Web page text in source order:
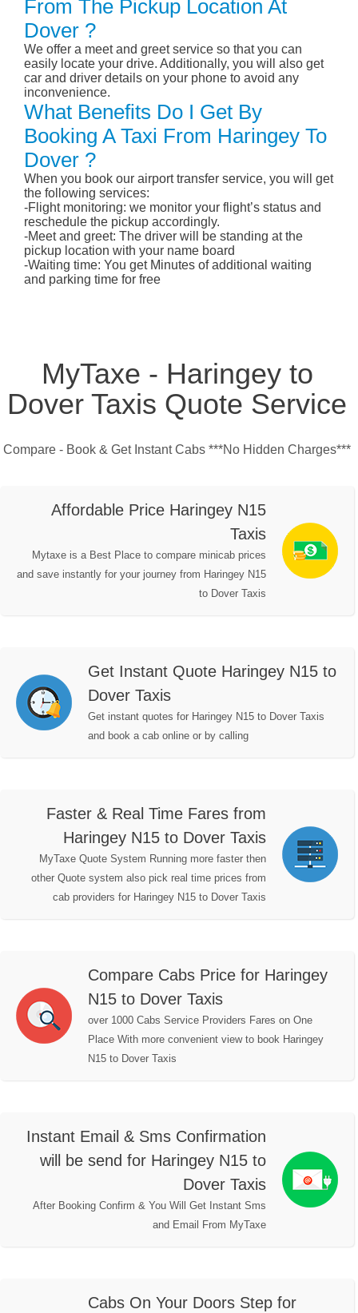
From The Pickup Location At
Dover ?
We offer a meet and greet service so that you can
easily locate your drive. Additionally, you will also get
car and driver details on your phone to avoid any
inconvenience.
What Benefits Do I Get By
Booking A Taxi From Haringey To
Dover ?
When you book our airport transfer service, you will get
the following services:
-Flight monitoring: we monitor your flight’s status and
reschedule the pickup accordingly.
-Meet and greet: The driver will be standing at the
pickup location with your name board
-Waiting time: You get Minutes of additional waiting
and parking time for free
MyTaxe - Haringey to
Dover Taxis Quote Service
Compare - Book & Get Instant Cabs ***No Hidden Charges***
Affordable Price Haringey N15
Taxis
Mytaxe is a Best Place to compare minicab prices
and save instantly for your journey from Haringey N15
to Dover Taxis
Get Instant Quote Haringey N15 to
Dover Taxis
Get instant quotes for Haringey N15 to Dover Taxis
and book a cab online or by calling
Faster & Real Time Fares from
Haringey N15 to Dover Taxis
MyTaxe Quote System Running more faster then
other Quote system also pick real time prices from
cab providers for Haringey N15 to Dover Taxis
Compare Cabs Price for Haringey
N15 to Dover Taxis
over 1000 Cabs Service Providers Fares on One
Place With more convenient view to book Haringey
N15 to Dover Taxis
Instant Email & Sms Confirmation
will be send for Haringey N15 to
Dover Taxis
After Booking Confirm & You Will Get Instant Sms
and Email From MyTaxe
Cabs On Your Doors Step for